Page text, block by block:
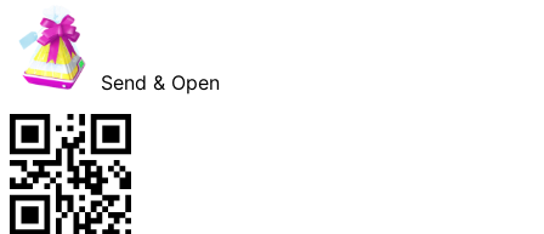
Send & Open